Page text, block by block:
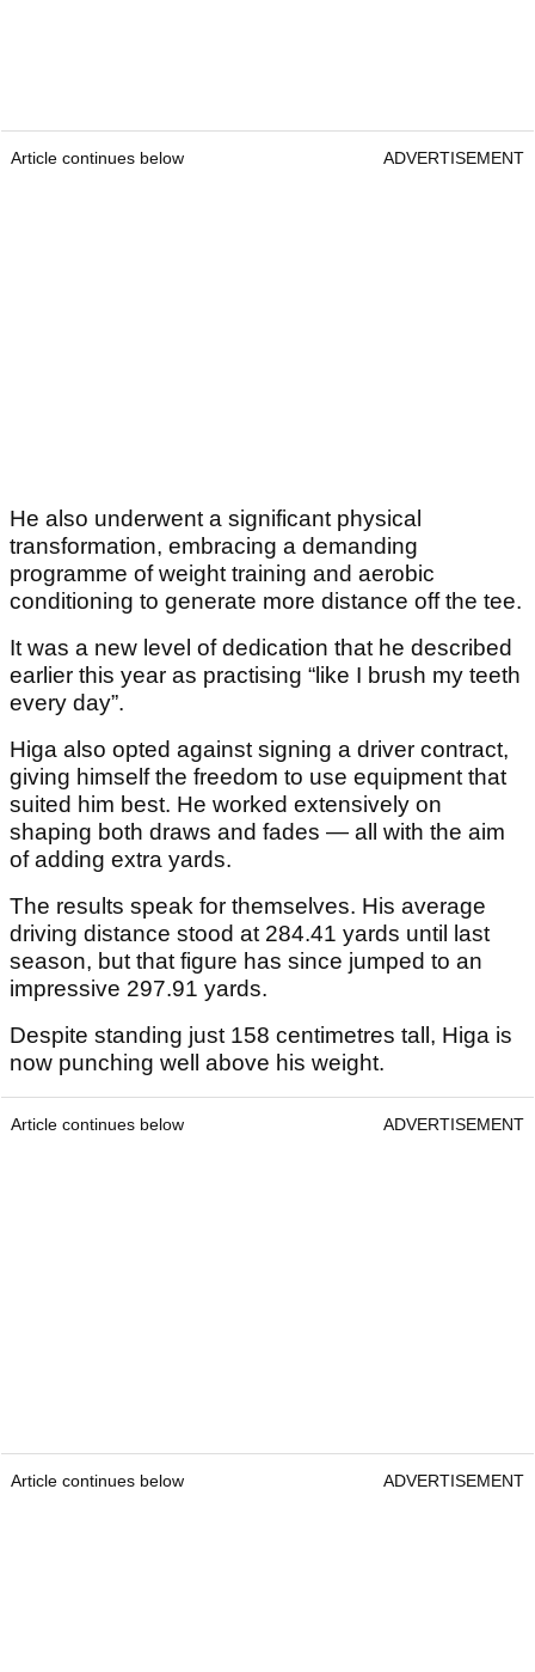
Article continues below ADVERTISEMENT
He also underwent a significant physical
transformation, embracing a demanding
programme of weight training and aerobic
conditioning to generate more distance off the tee.
It was a new level of dedication that he described
earlier this year as practising “like I brush my teeth
every day”.
Higa also opted against signing a driver contract,
giving himself the freedom to use equipment that
suited him best. He worked extensively on
shaping both draws and fades — all with the aim
of adding extra yards.
The results speak for themselves. His average
driving distance stood at 284.41 yards until last
season, but that figure has since jumped to an
impressive 297.91 yards.
Despite standing just 158 centimetres tall, Higa is
now punching well above his weight.
Article continues below ADVERTISEMENT
Article continues below ADVERTISEMENT